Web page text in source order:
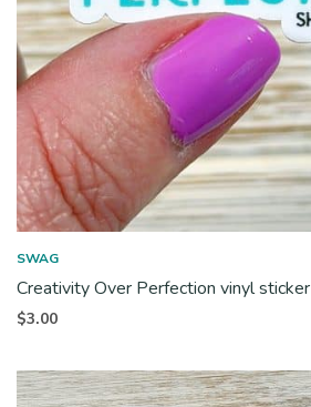
SWAG
Creativity Over Perfection vinyl sticker
$3.00